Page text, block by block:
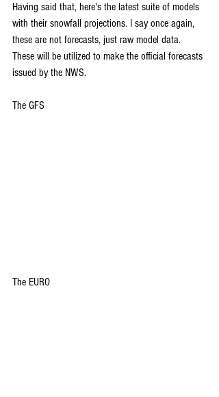
Having said that, here's the latest suite of models
with their snowfall projections. I say once again,
these are not forecasts, just raw model data.
These will be utilized to make the official forecasts
issued by the NWS.
The GFS
The EURO